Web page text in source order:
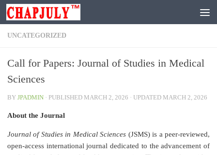
Skip to content
UNCATEGORIZED
Call for Papers: Journal of Studies in Medical
Sciences
BY JPADMIN · PUBLISHED MARCH 2, 2026 · UPDATED MARCH 2, 2026
About the Journal
Journal of Studies in Medical Sciences (JSMS) is a peer-reviewed,
open-access international journal dedicated to the advancement of